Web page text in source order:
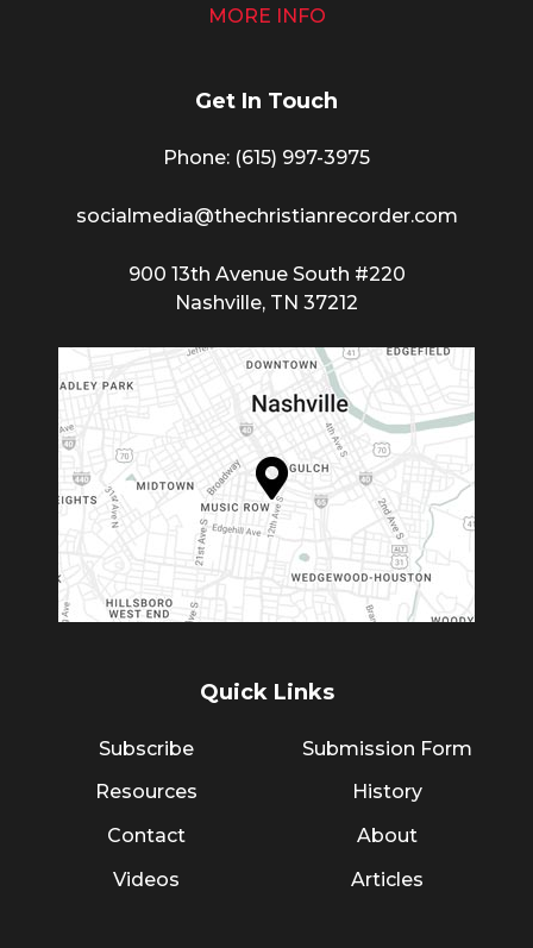
MORE INFO
Get In Touch
Phone: (615) 997-3975
socialmedia@thechristianrecorder.com
900 13th Avenue South #220
Nashville, TN 37212
Quick Links
Subscribe
Resources
Contact
Videos
Submission Form
History
About
Articles